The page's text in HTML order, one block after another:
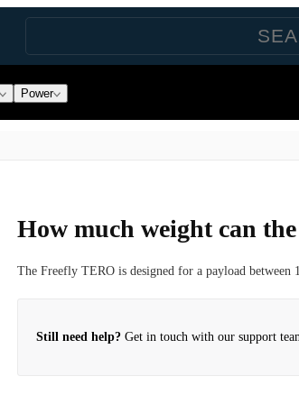
Power
How much weight can
The Freefly TERO is designed for a payload between
Still need help? Get in touch with our support